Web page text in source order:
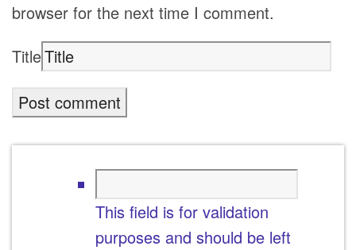
browser for the next time I comment.
Title
This field is for validation
purposes and should be left